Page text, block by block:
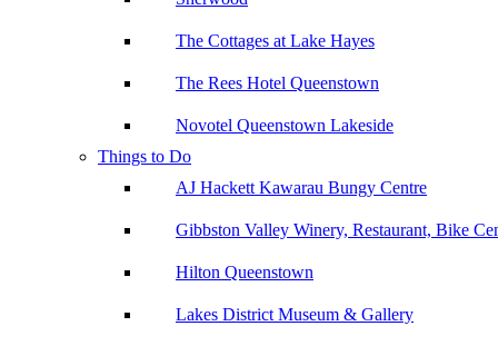
The Cottages at Lake Hayes
The Rees Hotel Queenstown
Novotel Queenstown Lakeside
Things to Do
AJ Hackett Kawarau Bungy Centre
Gibbston Valley Winery, Restaurant, Bike
Hilton Queenstown
Lakes District Museum & Gallery